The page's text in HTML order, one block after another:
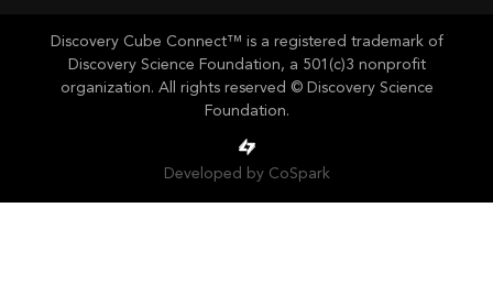
Discovery Cube Connect™ is a registered trademark of
Discovery Science Foundation, a 501(c)3 nonprofit
organization. All rights reserved © Discovery Science
Foundation.
Developed by CoSpark